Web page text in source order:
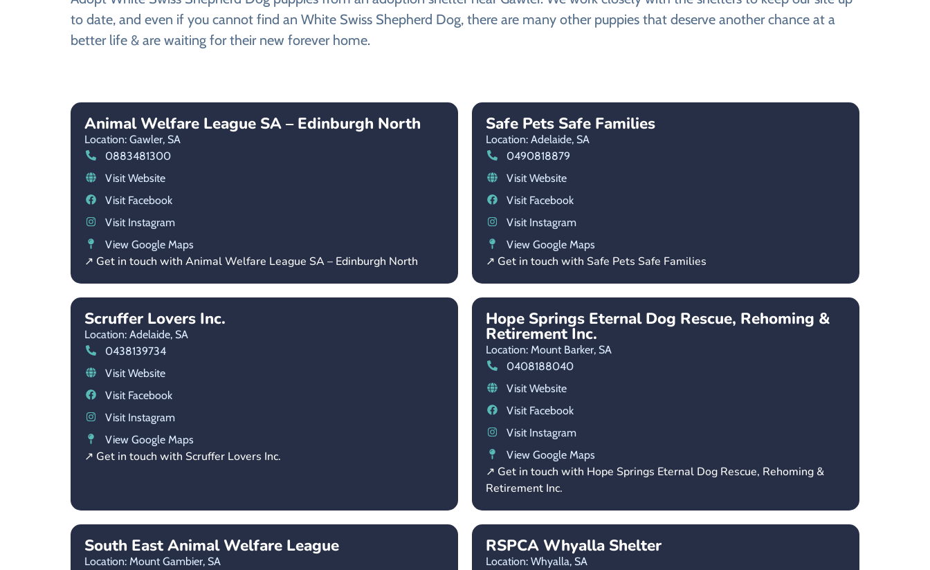
to date, and even if you cannot find an White Swiss Shepherd Dog, there are many other puppies that deserve another chance at a
better life & are waiting for their new forever home.
Animal Welfare League SA – Edinburgh North
Location: Gawler, SA
0883481300
Visit Website
Visit Facebook
Visit Instagram
View Google Maps
↗ Get in touch with Animal Welfare League SA – Edinburgh North
Safe Pets Safe Families
Location: Adelaide, SA
0490818879
Visit Website
Visit Facebook
Visit Instagram
View Google Maps
↗ Get in touch with Safe Pets Safe Families
Scruffer Lovers Inc.
Location: Adelaide, SA
0438139734
Visit Website
Visit Facebook
Visit Instagram
View Google Maps
↗ Get in touch with Scruffer Lovers Inc.
Hope Springs Eternal Dog Rescue, Rehoming &
Retirement Inc.
Location: Mount Barker, SA
0408188040
Visit Website
Visit Facebook
Visit Instagram
View Google Maps
↗ Get in touch with Hope Springs Eternal Dog Rescue, Rehoming &
Retirement Inc.
South East Animal Welfare League
Location: Mount Gambier, SA
RSPCA Whyalla Shelter
Location: Whyalla, SA